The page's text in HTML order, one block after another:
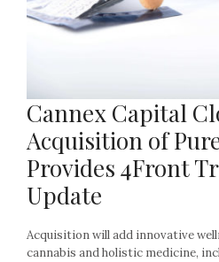
Cannex Capital
Acquisition of
Provides 4Front
Update
Acquisition will add innovative
cannabis and holistic medicine,